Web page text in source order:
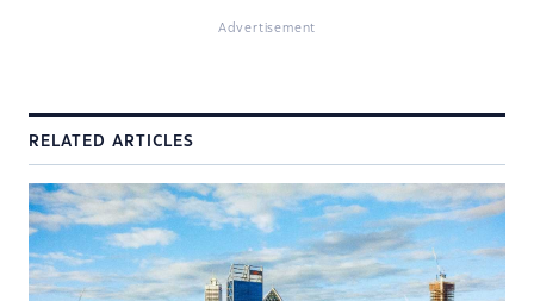
Advertisement
RELATED ARTICLES